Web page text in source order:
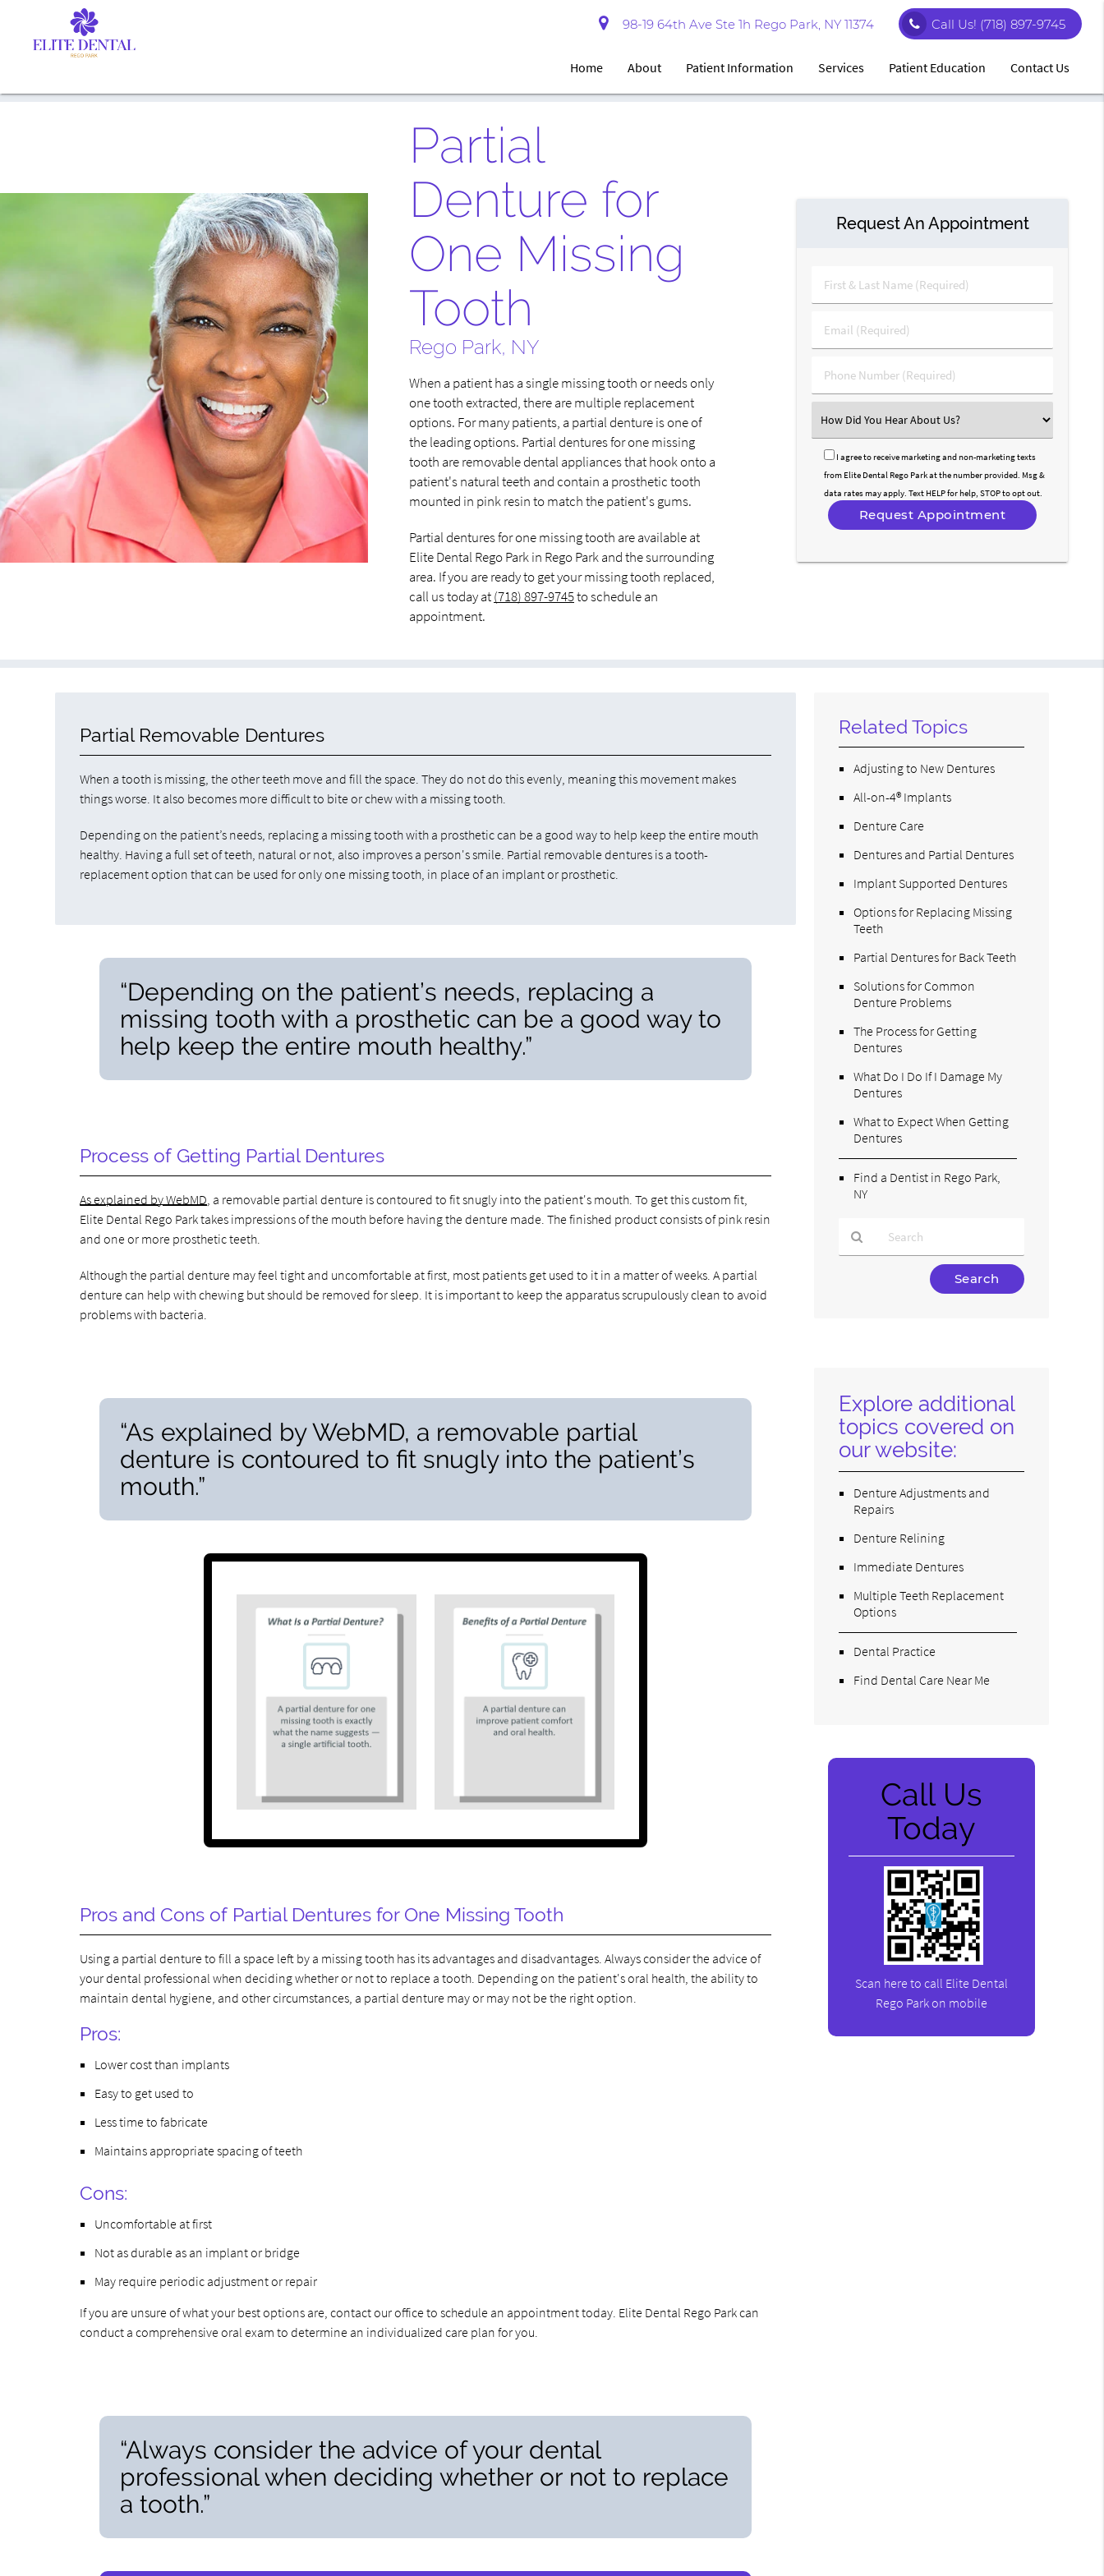
98-19 64th Ave Ste 1h Rego Park, NY 11374 Call Us! (718) 897-9745
Home About Patient Information Services Patient Education Contact Us
Partial
Denture for
One Missing
Tooth
Rego Park, NY
When a patient has a single missing tooth or needs only
one tooth extracted, there are multiple replacement
options. For many patients, a partial denture is one of
the leading options. Partial dentures for one missing
tooth are removable dental appliances that hook onto a
patient's natural teeth and contain a prosthetic tooth
mounted in pink resin to match the patient's gums.
Partial dentures for one missing tooth are available at
Elite Dental Rego Park in Rego Park and the surrounding
area. If you are ready to get your missing tooth replaced,
call us today at(718) 897-9745to schedule an
appointment.
Request An Appointment
First
&
Name
(Required)
Email
(Required)
Phone
Number
Select
an
Option
I agree to receive marketing and non-marketing texts
from Elite Dental Rego Park at the number provided. Msg &
data rates may apply. Text HELP for help, STOP to opt out.
Partial Removable Dentures
When a tooth is missing, the other teeth move and fill the space. They do not do this evenly, meaning this movement makes
things worse. It also becomes more difficult to bite or chew with a missing tooth.
Depending on the patient’s needs, replacing a missing tooth with a prosthetic can be a good way to help keep the entire mouth
healthy. Having a full set of teeth, natural or not, also improves a person's smile. Partial removable dentures is a tooth-
replacement option that can be used for only one missing tooth, in place of an implant or prosthetic.
“Depending on the patient’s needs, replacing a
missing tooth with a prosthetic can be a good way to
help keep the entire mouth healthy.”
Process of Getting Partial Dentures
As explained by WebMD , a removable partial denture is contoured to fit snugly into the patient's mouth. To get this custom fit,
Elite Dental Rego Park takes impressions of the mouth before having the denture made. The finished product consists of pink resin
and one or more prosthetic teeth.
Although the partial denture may feel tight and uncomfortable at first, most patients get used to it in a matter of weeks. A partial
denture can help with chewing but should be removed for sleep. It is important to keep the apparatus scrupulously clean to avoid
problems with bacteria.
“As explained by WebMD, a removable partial
denture is contoured to fit snugly into the patient’s
mouth.”
Pros and Cons of Partial Dentures for One Missing Tooth
Using a partial denture to fill a space left by a missing tooth has its advantages and disadvantages. Always consider the advice of
your dental professional when deciding whether or not to replace a tooth. Depending on the patient's oral health, the ability to
maintain dental hygiene, and other circumstances, a partial denture may or may not be the right option.
Pros:
Lower cost than implants
Easy to get used to
Less time to fabricate
Maintains appropriate spacing of teeth
Cons:
Uncomfortable at first
Not as durable as an implant or bridge
May require periodic adjustment or repair
If you are unsure of what your best options are, contact our office to schedule an appointment today. Elite Dental Rego Park can
conduct a comprehensive oral exam to determine an individualized care plan for you.
“Always consider the advice of your dental
professional when deciding whether or not to replace
a tooth.”
Related Topics
Adjusting to New Dentures
All-on-4® Implants
Denture Care
Dentures and Partial Dentures
Implant Supported Dentures
Options for Replacing Missing
Teeth
Partial Dentures for Back Teeth
Solutions for Common
Denture Problems
The Process for Getting
Dentures
What Do I Do If I Damage My
Dentures
What to Expect When Getting
Dentures
Find a Dentist in Rego Park,
NY
Explore additional
topics covered on
our website:
Denture Adjustments and
Repairs
Denture Relining
Immediate Dentures
Multiple Teeth Replacement
Options
Dental Practice
Find Dental Care Near Me
Call Us
Today
Scan here to call Elite Dental
Rego Park on mobile